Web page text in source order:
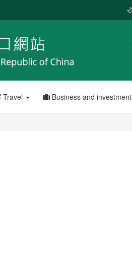
Travel Business and investment